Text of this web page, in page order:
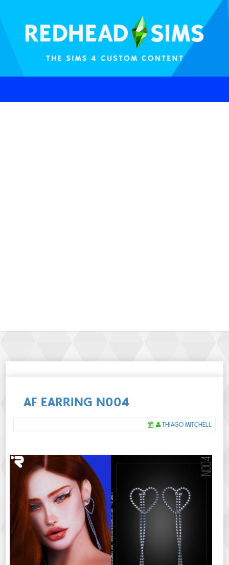
AF EARRING N004
THIAGO MITCHELL